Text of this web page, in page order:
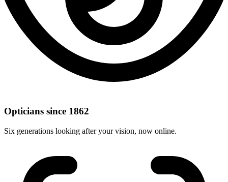
Opticians since 1862
Six generations looking after your vision, now online.